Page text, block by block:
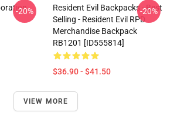
-20%
Resident Evil Backpacks - Best
Selling - Resident Evil RPD
Merchandise Backpack
RB1201 [ID555814]
$36.90 - $41.50
-20%
VIEW MORE